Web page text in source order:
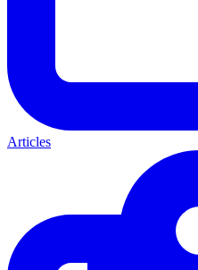
Articles